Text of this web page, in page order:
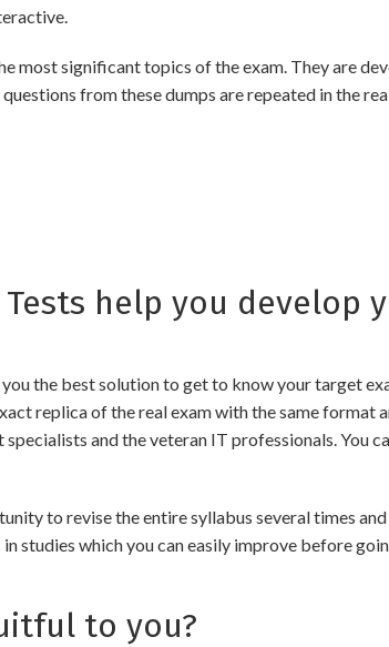
most significant topics of the exam. They are
from these dumps are repeated in the
Tests help you develop
the best solution to get to know your target
replica of the real exam with the same format
and the veteran IT professionals. You
to revise the entire syllabus several times
studies which you can easily improve before
to you?